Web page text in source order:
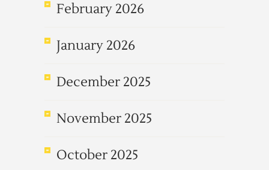
February 2026
January 2026
December 2025
November 2025
October 2025